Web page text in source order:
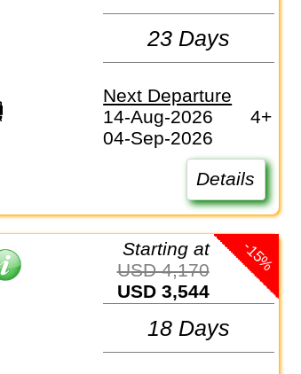
23 Days
Next Departure
14-Aug-2026
4+
04-Sep-2026
Details
-15%
Starting at
USD 4,170
USD 3,544
18 Days